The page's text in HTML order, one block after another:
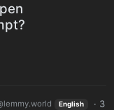
English · 3